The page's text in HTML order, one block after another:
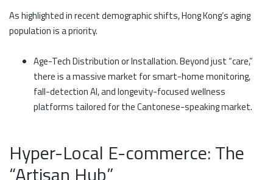
As highlighted in recent demographic shifts, Hong Kong’s aging
population is a priority.
Age-Tech Distribution or Installation. Beyond just “care,”
there is a massive market for smart-home monitoring,
fall-detection AI, and longevity-focused wellness
platforms tailored for the Cantonese-speaking market.
Hyper-Local E-commerce: The
“Artisan Hub”